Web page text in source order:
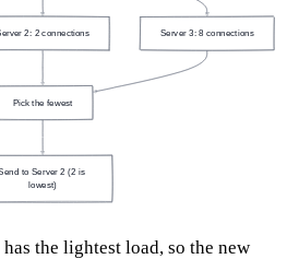
2: 2 connections Server 3: 8 connections
Pick the fewest
to Server 2 (2 is
lowest)
the lightest load, so the new